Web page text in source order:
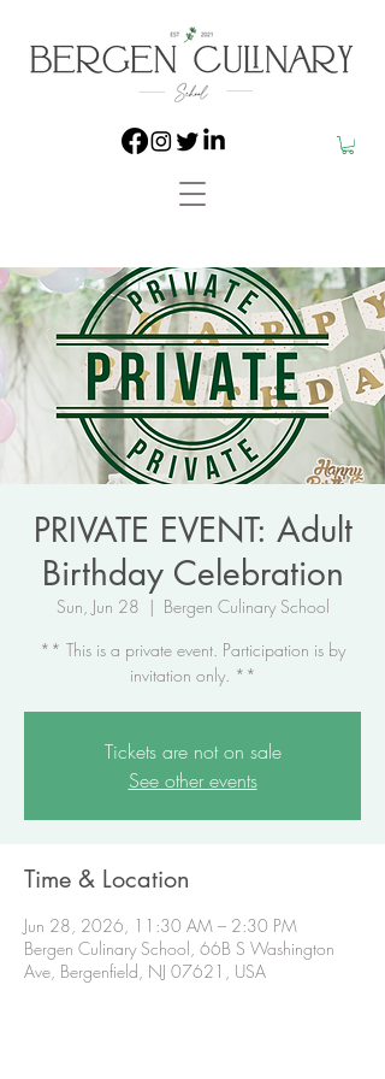
PRIVATE EVENT: Adult
Birthday Celebration
Sun, Jun 28
  |
Bergen Culinary School
** This is a private event. Participation is by
invitation only. **
Tickets are not on sale
See other events
Time & Location
Jun 28, 2026, 11:30 AM – 2:30 PM
Bergen Culinary School, 66B S Washington
Ave, Bergenfield, NJ 07621, USA